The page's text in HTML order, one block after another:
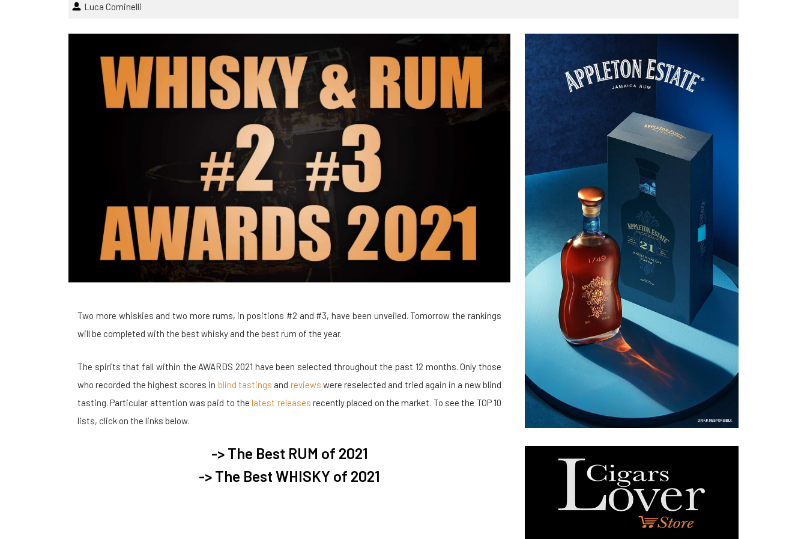
Luca Cominelli
Two more whiskies and two more rums, in positions #2 and #3, have been unveiled. Tomorrow the rankings
will be completed with the best whisky and the best rum of the year.
The spirits that fall within the AWARDS 2021 have been selected throughout the past 12 months. Only those
who recorded the highest scores in blind tastings and reviews were reselected and tried again in a new blind
tasting. Particular attention was paid to thelatest releases recently placed on the market. To see the TOP 10
lists, click on the links below.
-> The Best RUM of 2021
-> The Best WHISKY of 2021